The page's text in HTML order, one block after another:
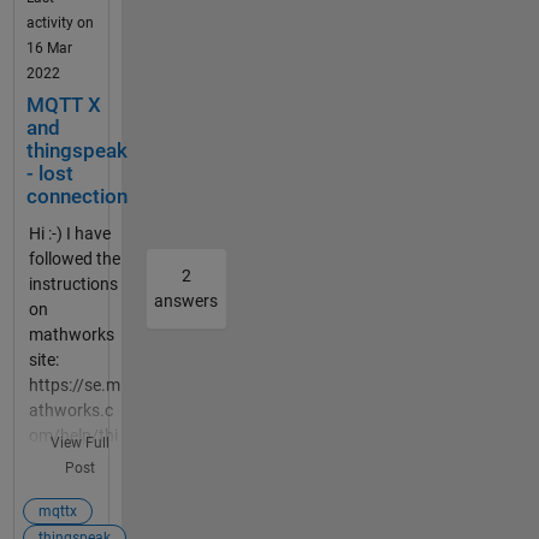
doing
wrong?
channel.html
. Below you
can see the
settings in
client.
ClientID,
Username
and
Password I
took from
the
credentials
file which
was created
new MQTT
activity on
16 Mar
2022
MQTT X
and
thingspeak
- lost
connection
Hi :-) I have
followed the
instructions
on
mathworks
site:
https://se.m
athworks.c
om/help/thi
ngspeak/us
mqtt-client-
View Full
Post
2
answers
mqttx